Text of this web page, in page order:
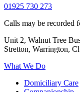
01925 730 273
Calls may be recorded
Unit 2, Walnut Tree
Stretton, Warrington,
What We Do
Domiciliary Care